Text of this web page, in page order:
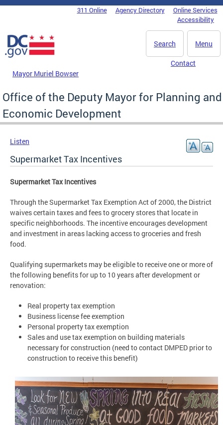
Skip to main content
DC Agency Top Menu311 Online Agency Directory
Online Services
Accessibility
Menu
Search
Mayor Muriel Bowser
Contact
Office of the Deputy Mayor for Planning and
Economic Development
Listen
Supermarket Tax Incentives
Supermarket Tax Incentives
Through the Supermarket Tax Exemption Act of 2000, the District
waives certain taxes and fees to grocery stores that locate in
specific neighborhoods. The incentive encourages development
and investment in areas lacking access to groceries and fresh
food.
Qualifying supermarkets may be eligible to receive one or more of
the following benefits for up to 10 years after development or
renovation:
Real property tax exemption
Business license fee exemption
Personal property tax exemption
Sales and use tax exemption on building materials
necessary for construction (need to contact DMPED prior to
construction to receive this benefit)